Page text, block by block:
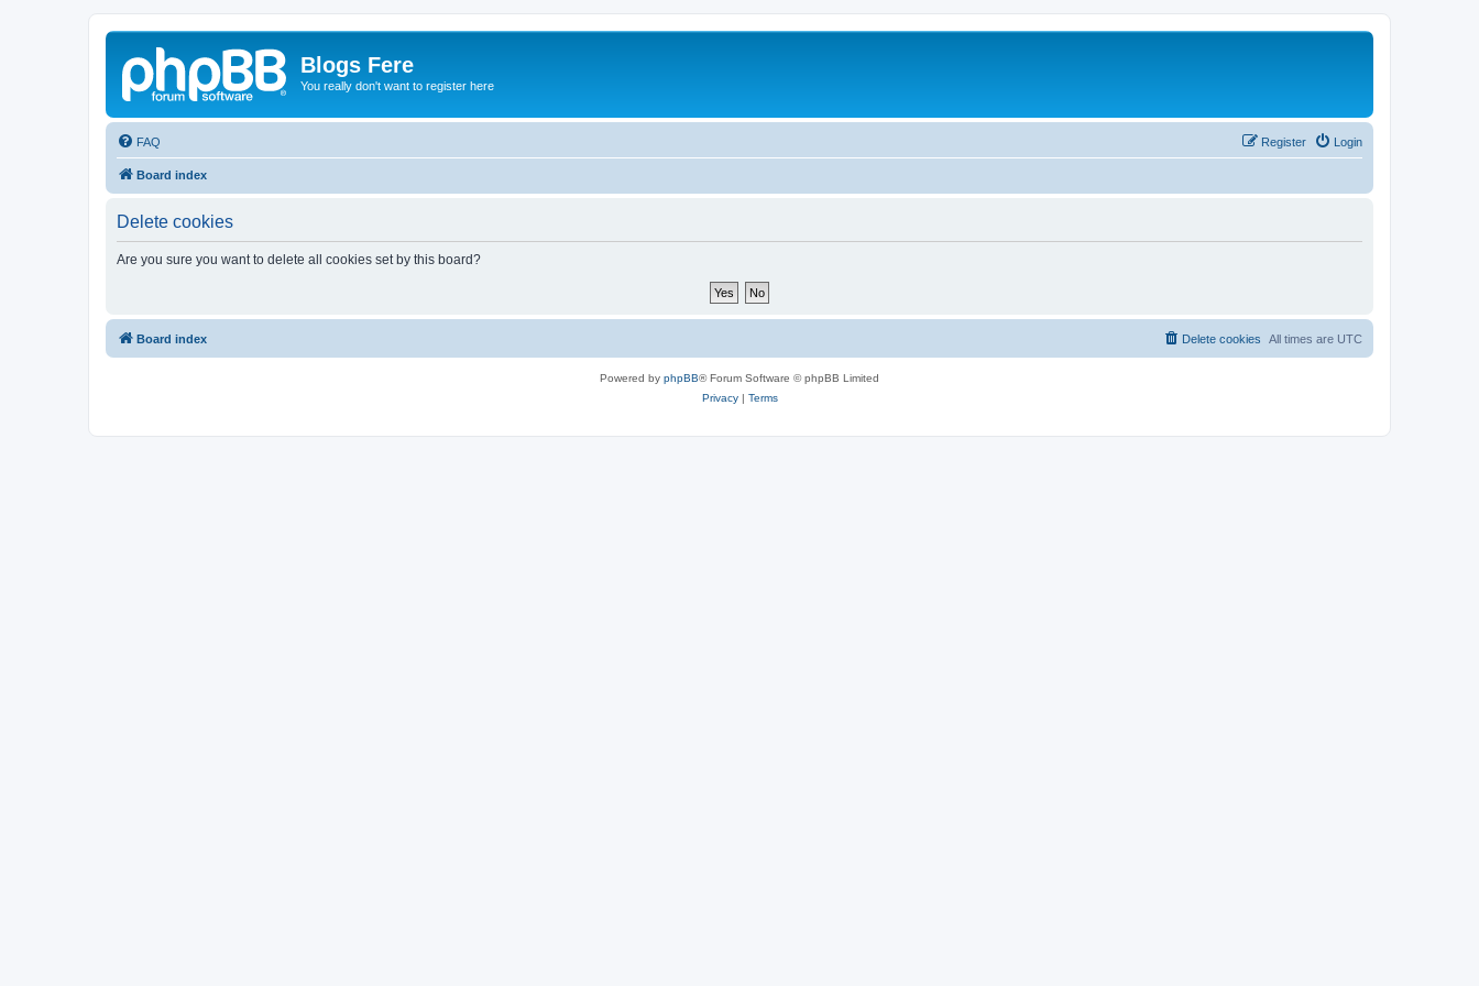
Blogs Fere
You really don't want to register here
FAQ Login
Register
Board index
Delete cookies
Are you sure you want to delete all cookies set by this board?
Board index All times are UTC
Delete cookies
Powered by phpBB® Forum Software © phpBB Limited
Privacy| Terms